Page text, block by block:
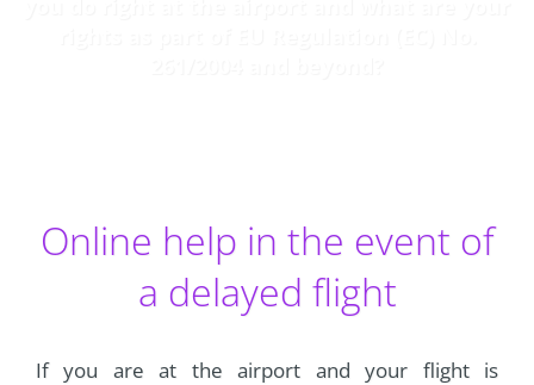
Online help in the event of
a delayed flight
If you are at the airport and your flight is